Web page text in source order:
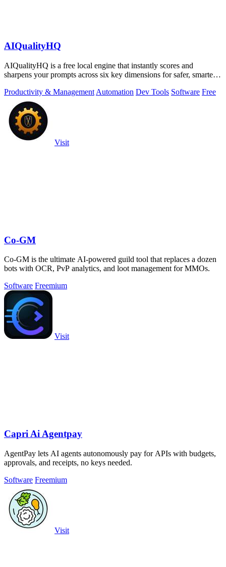
AIQualityHQ
AIQualityHQ is a free local engine that instantly scores and
sharpens your prompts across six key dimensions for safer, smarter
Productivity & Management Automation Dev Tools Software Free
Visit
Co-GM
Co-GM is the ultimate AI-powered guild tool that replaces a dozen
bots with OCR, PvP analytics, and loot management for MMOs.
Software Freemium
Visit
Capri Ai Agentpay
AgentPay lets AI agents autonomously pay for APIs with budgets,
approvals, and receipts, no keys needed.
Software Freemium
Visit